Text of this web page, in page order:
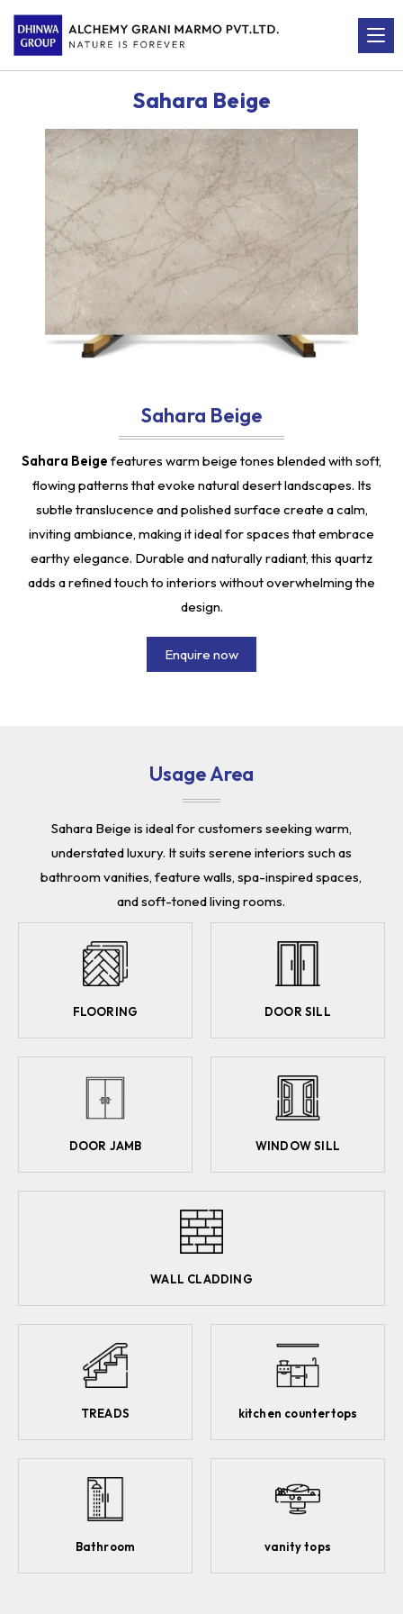
Sahara Beige
Sahara Beige
Sahara Beige features warm beige tones blended with soft,
flowing patterns that evoke natural desert landscapes. Its
subtle translucence and polished surface create a calm,
inviting ambiance, making it ideal for spaces that embrace
earthy elegance. Durable and naturally radiant, this quartz
adds a refined touch to interiors without overwhelming the
design.
Enquire now
Usage Area
Sahara Beige is ideal for customers seeking warm,
understated luxury. It suits serene interiors such as
bathroom vanities, feature walls, spa-inspired spaces,
and soft-toned living rooms.
FLOORING DOOR SILL
DOOR JAMB WINDOW SILL
WALL CLADDING
TREADS kitchen countertops
Bathroom vanity tops